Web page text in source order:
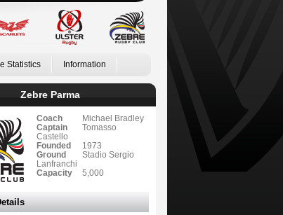
Statistics Information
Zebre Parma
Coach
Michael Bradley
Captain
Tomasso
Castello
Founded
1973
Ground
Stadio Sergio
Lanfranchi
Capacity
5,000